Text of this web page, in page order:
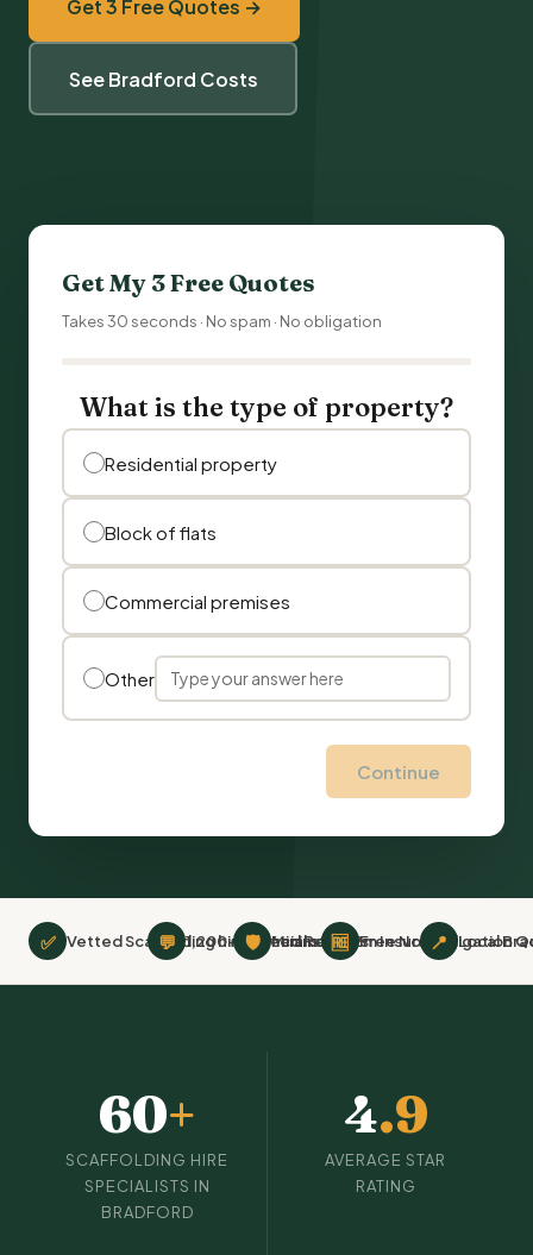
Get 3 Free Quotes →
See Bradford Costs
Get My 3 Free Quotes
Takes 30 seconds · No spam · No obligation
What is the type of property?
Residential property
Block of flats
Commercial premises
Other
Continue
✅ Vetted Scaffolding hire Specialists
💬 1,200+ Verified Reviews
🛡 Minimum £2m Insurance
🆓 Free No-Obligation
📍 Local
60+
SCAFFOLDING HIRE
SPECIALISTS IN
BRADFORD
4.9
AVERAGE STAR
RATING